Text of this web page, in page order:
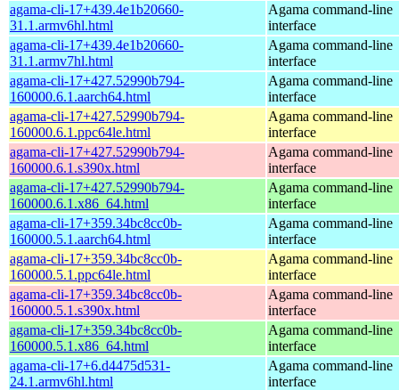
agama-cli-17+439.4e1b20660-
31.1.armv6hl.html
Agama command-line
interface
agama-cli-17+439.4e1b20660-
31.1.armv7hl.html
Agama command-line
interface
agama-cli-17+427.52990b794-
160000.6.1.aarch64.html
Agama command-line
interface
agama-cli-17+427.52990b794-
160000.6.1.ppc64le.html
Agama command-line
interface
agama-cli-17+427.52990b794-
160000.6.1.s390x.html
Agama command-line
interface
agama-cli-17+427.52990b794-
160000.6.1.x86_64.html
Agama command-line
interface
agama-cli-17+359.34bc8cc0b-
160000.5.1.aarch64.html
Agama command-line
interface
agama-cli-17+359.34bc8cc0b-
160000.5.1.ppc64le.html
Agama command-line
interface
agama-cli-17+359.34bc8cc0b-
160000.5.1.s390x.html
Agama command-line
interface
agama-cli-17+359.34bc8cc0b-
160000.5.1.x86_64.html
Agama command-line
interface
agama-cli-17+6.d4475d531-
24.1.armv6hl.html
Agama command-line
interface